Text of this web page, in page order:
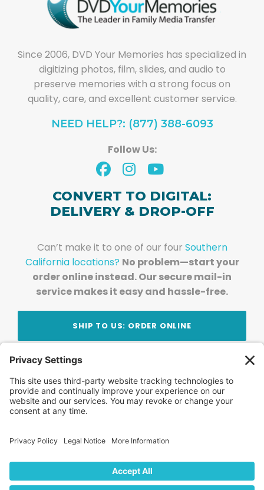
Since 2006, DVD Your Memories has specialized in
digitizing photos, film, slides, and audio to
preserve memories with a strong focus on
quality, care, and excellent customer service.
NEED HELP?: (877) 388-6093
Follow Us:
CONVERT TO DIGITAL:
DELIVERY & DROP-OFF
Can’t make it to one of our four Southern
California locations? No problem—start your
order online instead. Our secure mail-in
service makes it easy and hassle-free.
SHIP TO US: ORDER ONLINE
Stay Updated!Join Our Newsletter
Subscribe to get news and expert tips from the
team — straight to your inbox.
FAQ News